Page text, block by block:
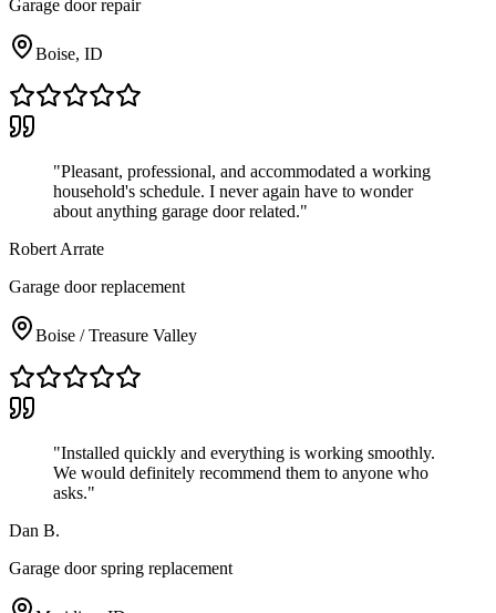
Garage door repair
Boise, ID
"Pleasant, professional, and accommodated a working
household's schedule. I never again have to wonder
about anything garage door related."
Robert Arrate
Garage door replacement
Boise / Treasure Valley
"Installed quickly and everything is working smoothly.
We would definitely recommend them to anyone who
asks."
Dan B.
Garage door spring replacement